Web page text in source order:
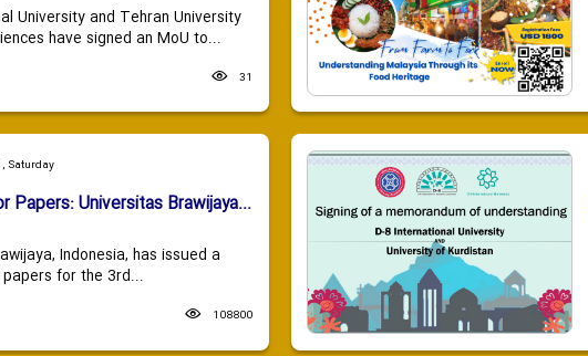
University and Tehran University
have signed an MoU to...
31
Saturday
Papers: Universitas Brawijaya...
Indonesia, has issued a
for the 3rd...
108800